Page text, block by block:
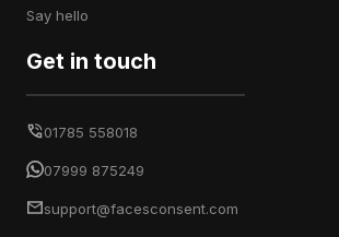
say hello
Get in touch
01785 558018
07999 875249
support@facesconsent.com